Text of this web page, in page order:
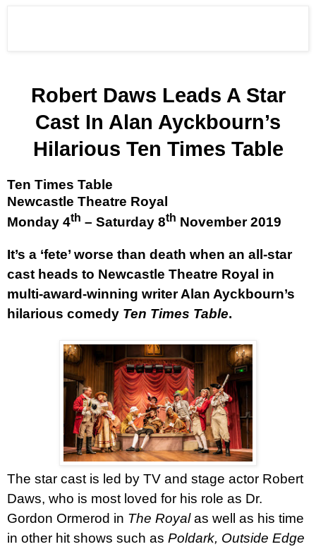
Robert Daws Leads A Star
Cast In Alan Ayckbourn’s
Hilarious Ten Times Table
Ten Times Table
Newcastle Theatre Royal
Monday 4th – Saturday 8th November 2019
It’s a ‘fete’ worse than death when an all-star
cast heads to Newcastle Theatre Royal in
multi-award-winning writer Alan Ayckbourn’s
hilarious comedy Ten Times Table.
The star cast is led by TV and stage actor Robert
Daws, who is most loved for his role as Dr.
Gordon Ormerod in The Royalas well as his time
in other hit shows such as Poldark, Outside Edge